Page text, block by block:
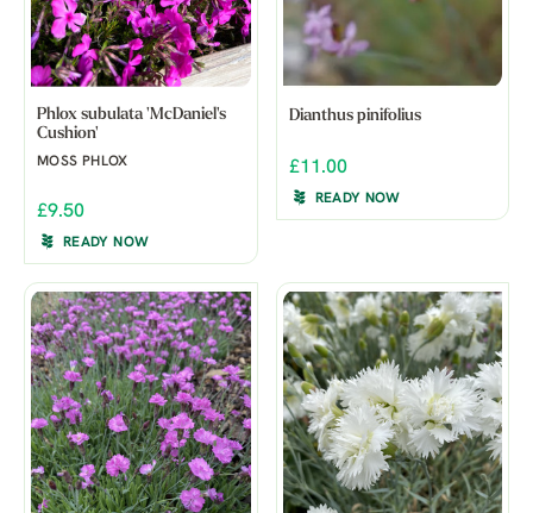
Phlox subulata 'McDaniel's
Cushion'
MOSS PHLOX
£9.50
READY NOW
Dianthus pinifolius
£11.00
READY NOW